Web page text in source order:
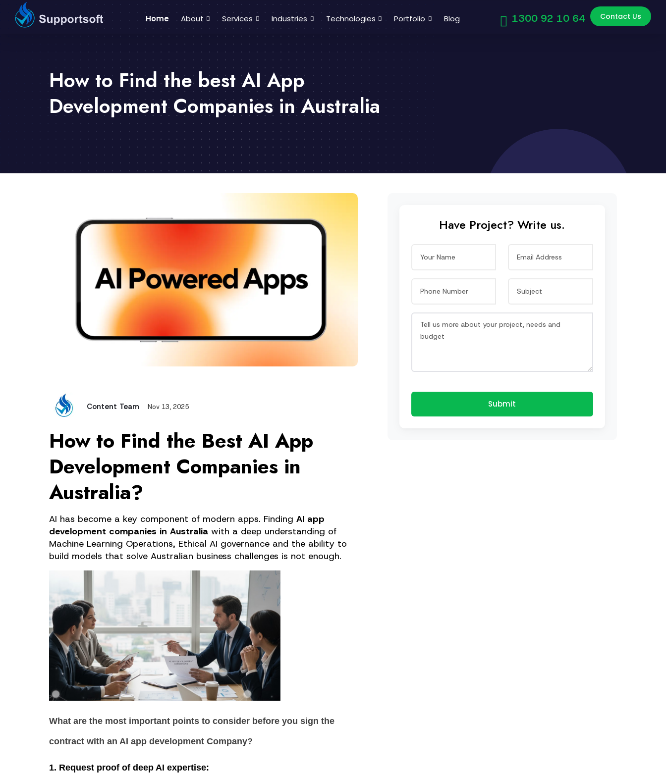
Home About Services Industries Technologies Portfolio Blog 1300 92 10 64 Contact Us
How to Find the best AI App
Development Companies in Australia
Content Team Nov 13, 2025
How to Find the Best AI App
Development Companies in
Australia?
AI has become a key component of modern apps. Finding AI app
development companies in Australia with a deep understanding of
Machine Learning Operations, Ethical AI governance and the ability to
build models that solve Australian business challenges is not enough.
What are the most important points to consider before you sign the
contract with an AI app development Company?
1. Request proof of deep AI expertise:
Have Project? Write us.
Submit